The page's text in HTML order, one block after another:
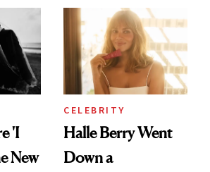
Visiting Today
'I
New
CELEBRITY
Halle Berry Went
Down a